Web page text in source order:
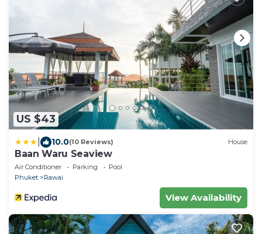
US $43
10.0(10 Reviews) House
Baan Waru Seaview
Air Conditioner Parking
Pool
Phuket
Rawai
View Availability